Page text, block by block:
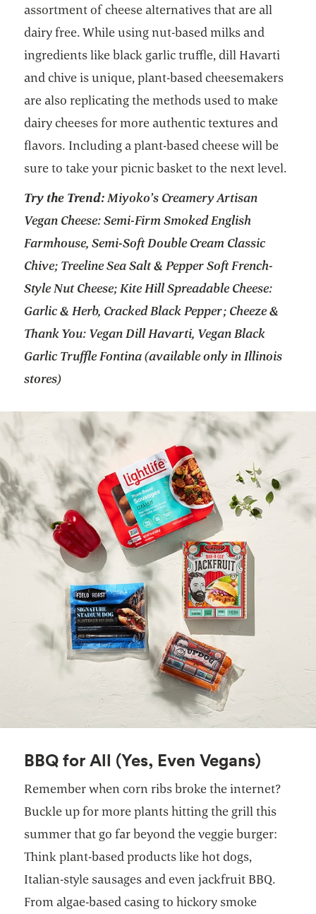
assortment of cheese alternatives that are all
dairy free. While using nut-based milks and
ingredients like black garlic truffle, dill Havarti
and chive is unique, plant-based cheesemakers
are also replicating the methods used to make
dairy cheeses for more authentic textures and
flavors. Including a plant-based cheese will be
sure to take your picnic basket to the next level.
Try the Trend:Miyoko’s Creamery Artisan
Vegan Cheese: Semi-Firm Smoked English
Farmhouse, Semi-Soft Double Cream Classic
Chive; Treeline Sea Salt & Pepper Soft French-
Style Nut Cheese; Kite Hill Spreadable Cheese:
Garlic & Herb, Cracked Black Pepper; Cheeze &
Thank You: Vegan Dill Havarti, Vegan Black
Garlic Truffle Fontina (available only in Illinois
stores)
BBQ for All (Yes, Even Vegans)
Remember when corn ribs broke the internet?
Buckle up for more plants hitting the grill this
summer that go far beyond the veggie burger:
Think plant-based products like hot dogs,
Italian-style sausages and even jackfruit BBQ.
From algae-based casing to hickory smoke